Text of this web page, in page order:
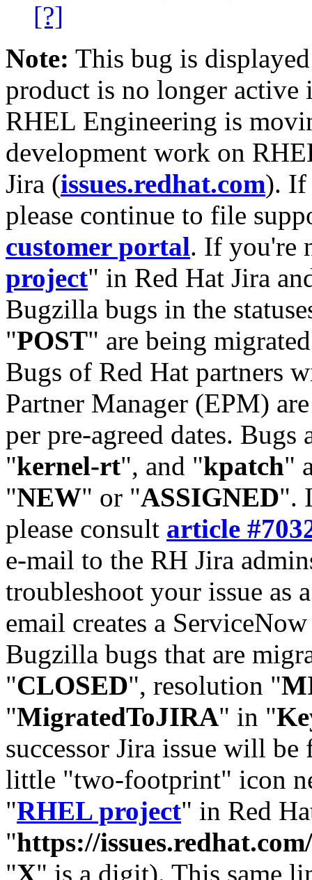
[?]
Note: This bug is
product is no longer
RHEL Engineering is
development work on
Jira (issues.redhat.com). If
please continue to file
customer portal. If you're
project" in Red Hat Jira
Bugzilla bugs in the
"POST" are being
Bugs of Red Hat partners
Partner Manager (EPM)
per pre-agreed dates. Bugs
"kernel-rt", and "kpatch"
"NEW" or "ASSIGNED".
please consult article
e-mail to the RH Jira
troubleshoot your issue as
email creates a
Bugzilla bugs that are
"CLOSED", resolution "
"MigratedToJIRA" in "
successor Jira issue will
little "two-footprint" icon
"RHEL project" in Red
"https://
"X" is a digit). This same